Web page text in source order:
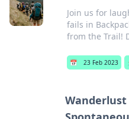
Join us for
fails in
from the Trail!
📅 23 Feb 2023